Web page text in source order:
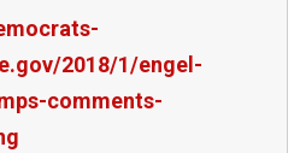
2018/1/engel-
comments-